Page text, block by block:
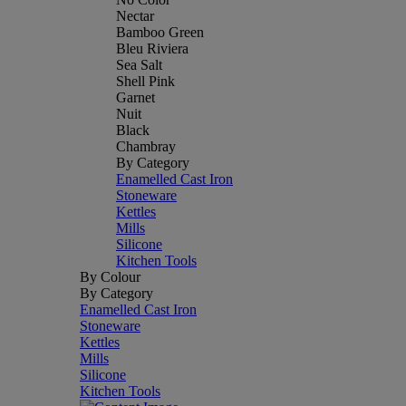
Nectar
Bamboo Green
Bleu Riviera
Sea Salt
Shell Pink
Garnet
Nuit
Black
Chambray
By Category
Enamelled Cast Iron
Stoneware
Kettles
Mills
Silicone
Kitchen Tools
By Colour
By Category
Enamelled Cast Iron
Stoneware
Kettles
Mills
Silicone
Kitchen Tools